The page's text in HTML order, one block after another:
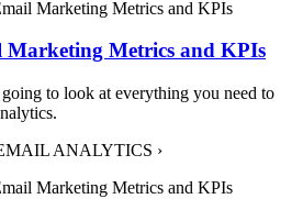
Marketing Metrics and KPIs
to look at everything you need to
ANALYTICS ›